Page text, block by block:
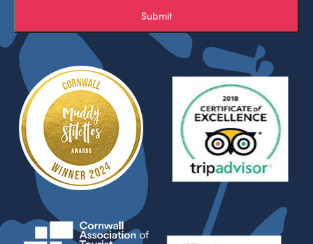
Submit